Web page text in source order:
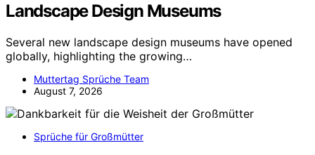
Landscape Design Museums
Several new landscape design museums have opened
globally, highlighting the growing…
Muttertag Sprüche Team
August 7, 2026
Sprüche für Großmütter